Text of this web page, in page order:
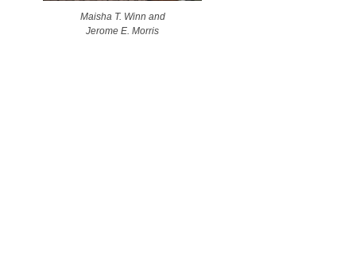
Maisha T. Winn and
Jerome E. Morris